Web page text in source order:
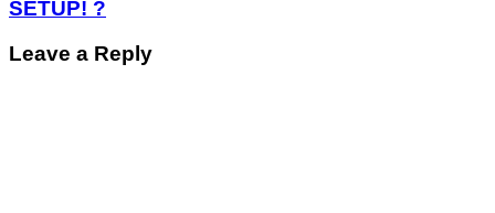
SETUP! ?
Leave a Reply